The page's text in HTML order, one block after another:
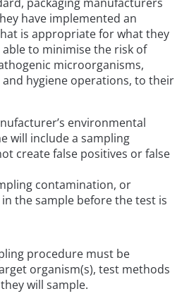
have implemented an
is appropriate for what they
to minimise the risk of
microorganisms,
hygiene operations, to their
environmental
will include a sampling
create false positives or false
contamination, or
the sample before the test is
procedure must be
organism(s), test methods
will sample.